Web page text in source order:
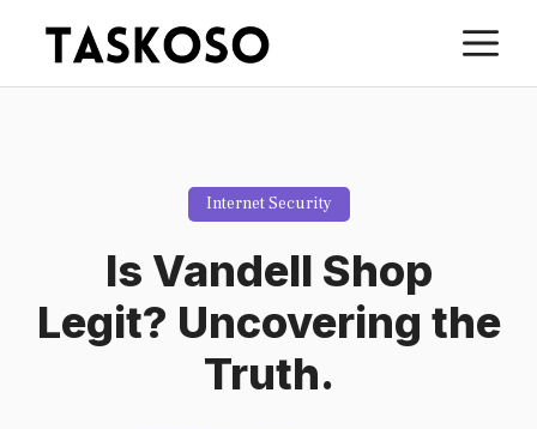
content
Internet Security
Is Vandell Shop
Legit? Uncovering the
Truth.